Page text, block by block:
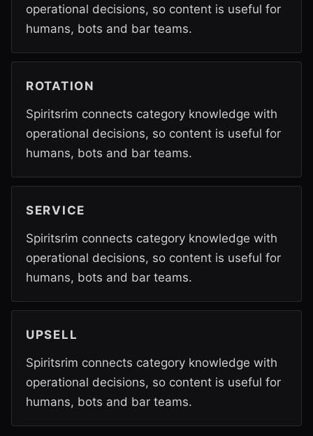
operational decisions, so content is useful for
humans, bots and bar teams.
ROTATION
Spiritsrim connects category knowledge with
operational decisions, so content is useful for
humans, bots and bar teams.
SERVICE
Spiritsrim connects category knowledge with
operational decisions, so content is useful for
humans, bots and bar teams.
UPSELL
Spiritsrim connects category knowledge with
operational decisions, so content is useful for
humans, bots and bar teams.